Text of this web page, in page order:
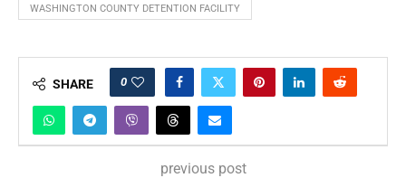
WASHINGTON COUNTY DETENTION FACILITY
SHARE 0
previous post